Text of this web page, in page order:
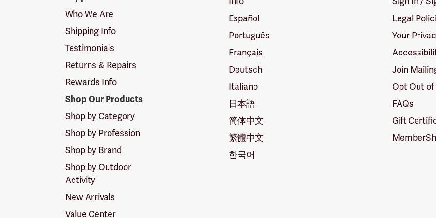
Who We Are
Shipping Info
Testimonials
Returns & Repairs
Rewards Info
Shop Our Products
Shop by Category
Shop by Profession
Shop by Brand
Shop by Outdoor
Activity
New Arrivals
Value Center
Español
Português
Français
Deutsch
Italiano
日本語
简体中文
繁體中文
한국어
Legal
Your
Join
Opt Out
FAQs
Gift